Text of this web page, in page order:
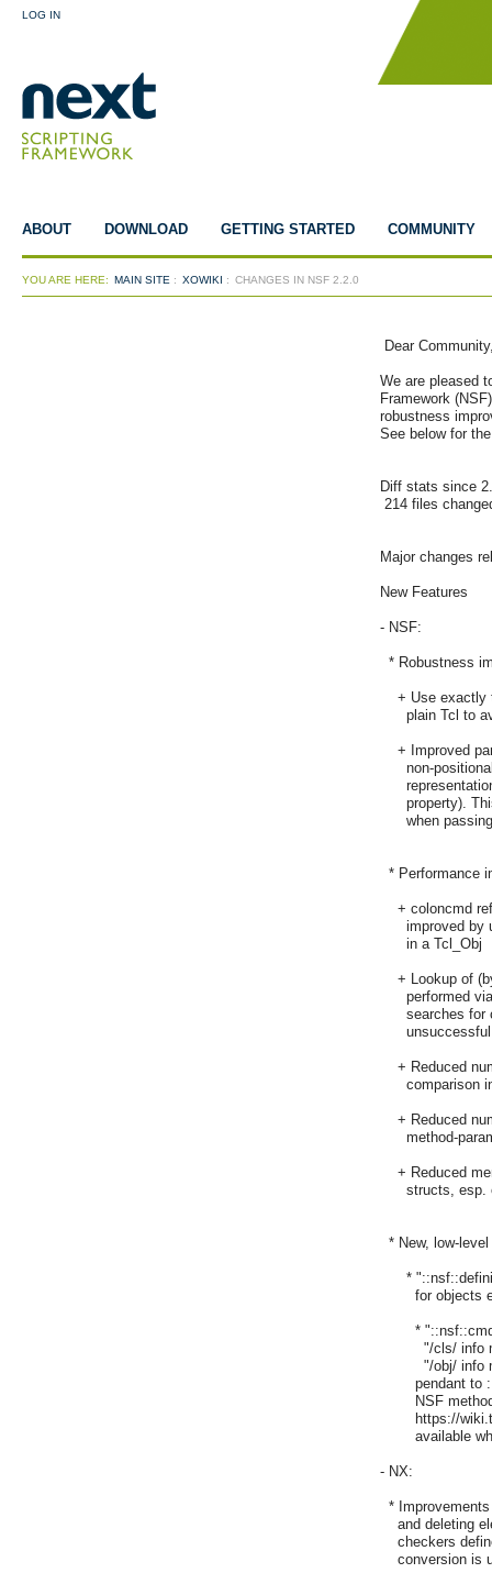
LOG IN
YOU ARE HERE: MAIN SITE : XOWIKI : CHANGES IN NSF 2.2.0
ABOUT DOWNLOAD GETTING STARTED COMMUNITY
Dear
We are pleased
Framework
robustness
See below for
Diff stats since
214 files
Major changes
New Features
- NSF:
* Robustness
+ Use
plain Tcl
+ Improved
non-
property).
when
* Performance
+ coloncmd
improved
      in a Tcl_Obj
+ Lookup of
performed
searches
+ Reduced
comparison
+ Reduced
method-
+ Reduced
structs,
* New, low-
*
	for objects etc. as used internally in NSF
	* "::nsf::cmd::info disassemble  /methodName/",
	pendant to ::tcl::unsupported::disassemble adding support for
	available when NSF has been built using --enable-development.
- NX:
* Improvements
and deleting
checkers
conversion is